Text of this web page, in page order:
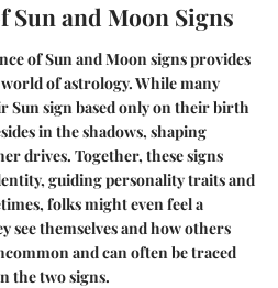
Sun and Moon Signs
of Sun and Moon signs provides
of astrology. While many
Sun sign based only on their birth
in the shadows, shaping
drives. Together, these signs
guiding personality traits and
folks might even feel a
see themselves and how others
and can often be traced
the two signs.